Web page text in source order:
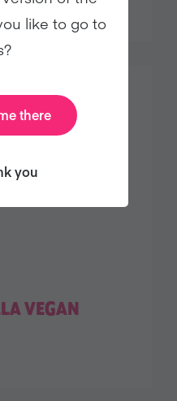
VEGAN
like to go to
there
you